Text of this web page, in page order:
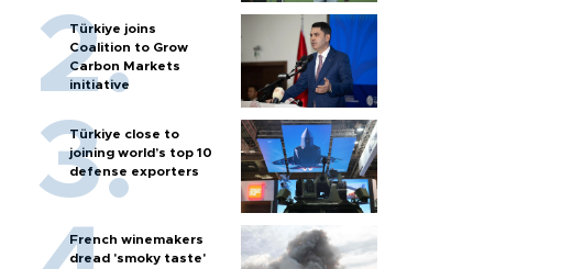
Türkiye joins
Coalition to Grow
Carbon Markets
initiative
Türkiye close to
joining world’s top 10
defense exporters
French winemakers
dread 'smoky taste'